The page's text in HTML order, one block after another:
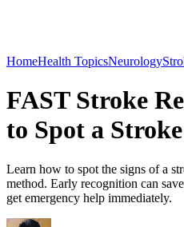
HomeHealth TopicsNeurology
FAST Stroke
to Spot a
Learn how to spot the signs of a
method. Early recognition can
get emergency help immediately.